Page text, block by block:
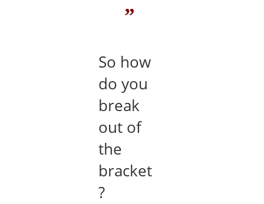
”
So how
do you
break
out of
the
bracket
?